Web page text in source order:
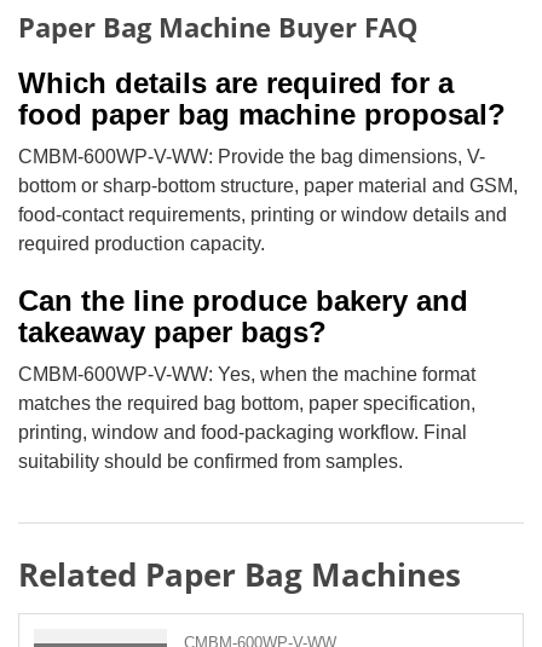
Paper Bag Machine Buyer FAQ
Which details are required for a
food paper bag machine proposal?
CMBM-600WP-V-WW: Provide the bag dimensions, V-
bottom or sharp-bottom structure, paper material and GSM,
food-contact requirements, printing or window details and
required production capacity.
Can the line produce bakery and
takeaway paper bags?
CMBM-600WP-V-WW: Yes, when the machine format
matches the required bag bottom, paper specification,
printing, window and food-packaging workflow. Final
suitability should be confirmed from samples.
Related Paper Bag Machines
CMBM-600WP-V-WW